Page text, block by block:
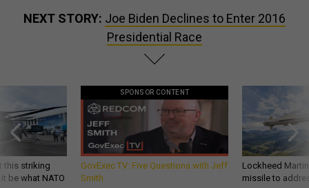
NEXT STORY: Joe Biden Declines to Enter 2016
Presidential Race
this striking
be what NATO
SPONSOR CONTENT
GovExec TV: Five Questions with Jeff
Smith
Lockheed
missile to